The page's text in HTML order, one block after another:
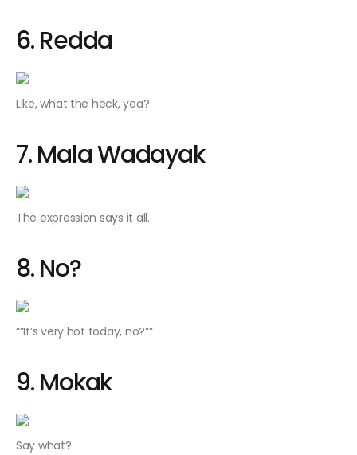
6. Redda
Like, what the heck, yea?
7. Mala Wadayak
The expression says it all.
8. No?
“”It’s very hot today, no?””
9. Mokak
Say what?